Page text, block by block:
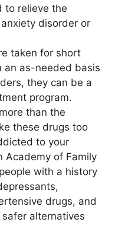
to relieve the
disorder or
taken for short
an as-needed basis
they can be a
program.
than the
these drugs too
to your
Academy of Family
with a history
drugs, and
alternatives